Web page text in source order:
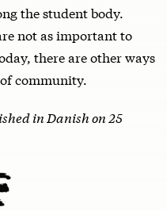
the student body.
not as important to
there are other ways
community.
in Danish on 25